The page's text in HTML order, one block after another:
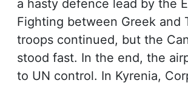
a hasty defence lead by the
Fighting between Greek and
troops continued, but the
stood fast. In the end, the
to UN control. In Kyrenia,